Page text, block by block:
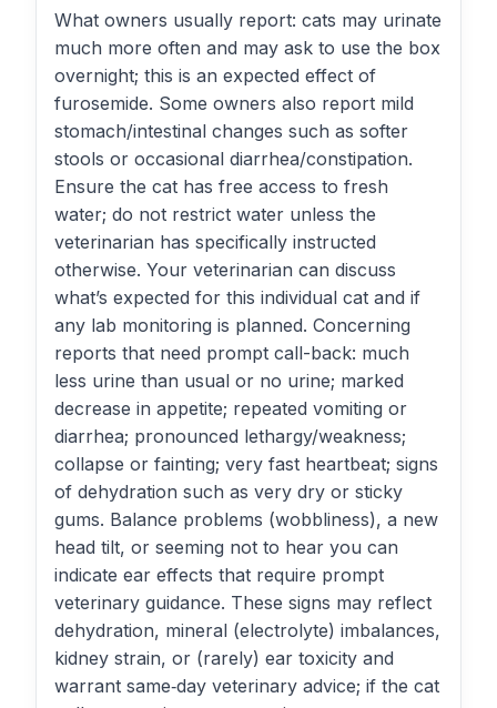
What owners usually report: cats may urinate
much more often and may ask to use the box
overnight; this is an expected effect of
furosemide. Some owners also report mild
stomach/intestinal changes such as softer
stools or occasional diarrhea/constipation.
Ensure the cat has free access to fresh
water; do not restrict water unless the
veterinarian has specifically instructed
otherwise. Your veterinarian can discuss
what’s expected for this individual cat and if
any lab monitoring is planned. Concerning
reports that need prompt call-back: much
less urine than usual or no urine; marked
decrease in appetite; repeated vomiting or
diarrhea; pronounced lethargy/weakness;
collapse or fainting; very fast heartbeat; signs
of dehydration such as very dry or sticky
gums. Balance problems (wobbliness), a new
head tilt, or seeming not to hear you can
indicate ear effects that require prompt
veterinary guidance. These signs may reflect
dehydration, mineral (electrolyte) imbalances,
kidney strain, or (rarely) ear toxicity and
warrant same‑day veterinary advice; if the cat